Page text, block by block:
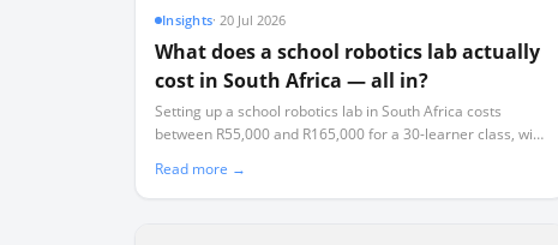
Insights·20 Jul 2026
What does a school robotics lab actually
cost in South Africa — all in?
Setting up a school robotics lab in South Africa costs
between R55,000 and R165,000 for a 30-learner class, with
fail to budget for.
Read more →